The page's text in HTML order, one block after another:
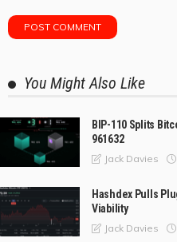
You Might Also Like
BIP-110 Splits
961632
Jack Davies
Hashdex Pulls
Viability
Jack Davies